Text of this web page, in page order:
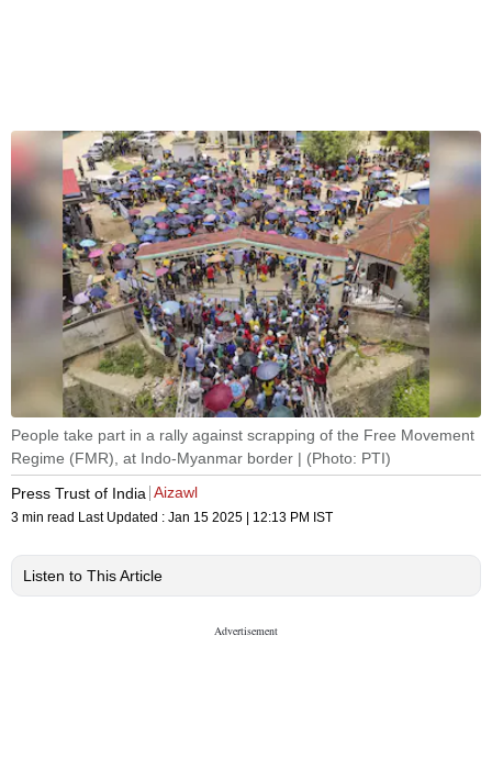
People take part in a rally against scrapping of the Free Movement
Regime (FMR), at Indo-Myanmar border | (Photo: PTI)
Press Trust of India Aizawl
3 min read Last Updated : Jan 15 2025 | 12:13 PM IST
Listen to This Article